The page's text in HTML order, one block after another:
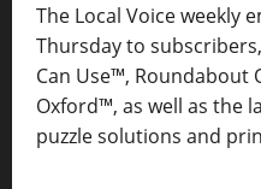
The Local Voice weekly
Thursday to
Can Use™, Roundabout
Oxford™, as well as the
puzzle solutions and